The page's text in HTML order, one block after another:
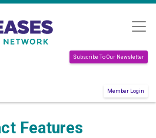
Subscribe To Our Newsletter
Member Login
Features